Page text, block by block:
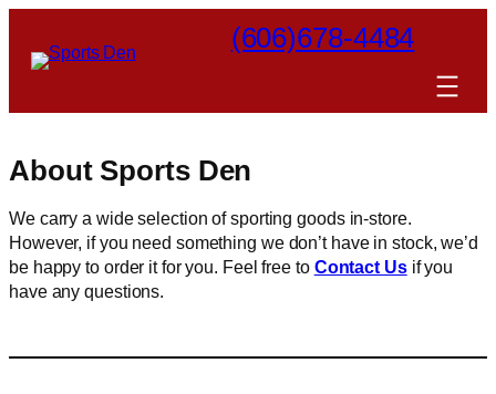
content
(606)678-4484
About Sports Den
We carry a wide selection of sporting goods in-store.
However, if you need something we don’t have in stock, we’d
be happy to order it for you. Feel free to Contact Usif you
have any questions.